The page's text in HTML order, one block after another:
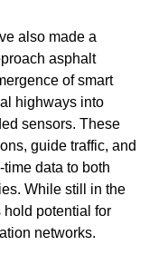
also made a
asphalt
of smart
highways into
sensors. These
guide traffic, and
data to both
While still in the
hold potential for
networks.